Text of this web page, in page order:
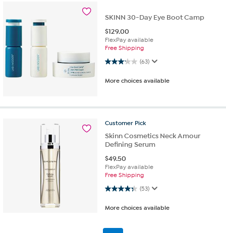
SKINN 30-Day Eye Boot Camp
$129.00
FlexPay available
Free Shipping
(63)
3.1 out of 5 stars. 63 reviews
More choices available
Customer Pick
Skinn Cosmetics Neck Amour
Defining Serum
$49.50
FlexPay available
Free Shipping
(53)
4.3 out of 5 stars. 53 reviews
More choices available